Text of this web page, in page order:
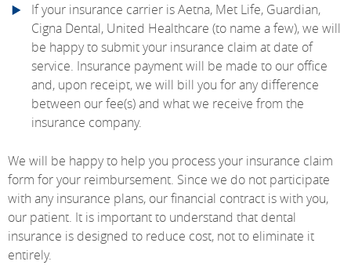
If your insurance carrier is Aetna, Met Life, Guardian,
Cigna Dental, United Healthcare (to name a few), we will
be happy to submit your insurance claim at date of
service. Insurance payment will be made to our office
and, upon receipt, we will bill you for any difference
between our fee(s) and what we receive from the
insurance company.
We will be happy to help you process your insurance claim
form for your reimbursement. Since we do not participate
with any insurance plans, our financial contract is with you,
our patient. It is important to understand that dental
insurance is designed to reduce cost, not to eliminate it
entirely.